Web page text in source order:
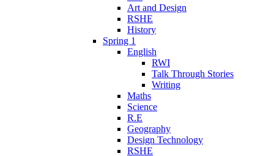
Art and Design
RSHE
History
Spring 1
English
RWI
Talk Through Stories
Writing
Maths
Science
R.E
Geography
Design Technology
RSHE